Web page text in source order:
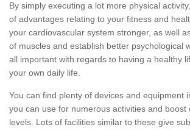
By simply executing a lot more physical
of advantages relating to your fitness and
your cardiovascular system stronger, as well
of muscles and establish better psychological
all important with regards to having a healthy
your own daily life.
You can find plenty of devices and equipment
you can use for numerous activities and boost
levels. Lots of facilities similar to these give